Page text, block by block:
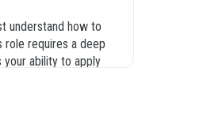
understand how to
role requires a deep
ability to apply
the CIS-EM exam